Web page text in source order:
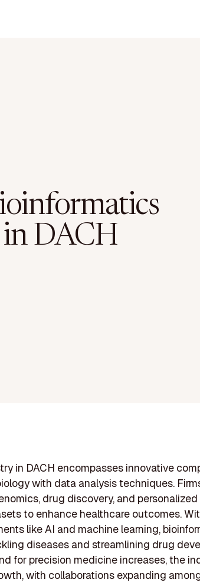
in DACH
in DACH encompasses innovative
with data analysis techniques.
drug discovery, and
to enhance healthcare outcomes.
like AI and machine learning,
diseases and streamlining drug
for precision medicine increases, the
with collaborations expanding